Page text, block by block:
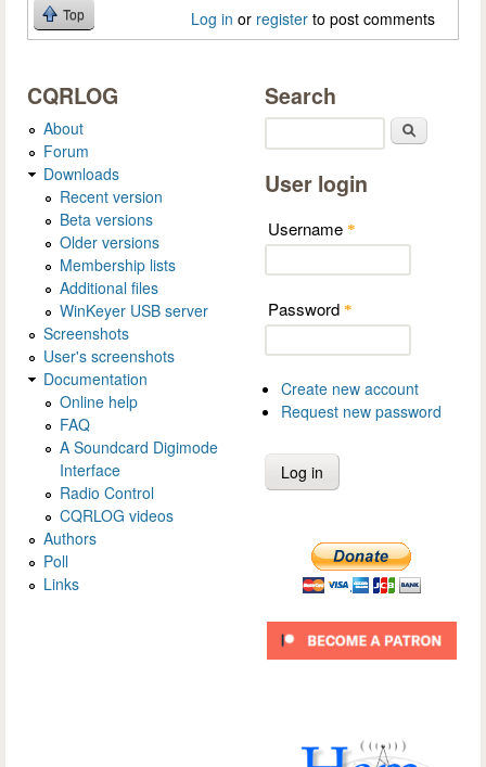
Top Log in or register to post comments
CQRLOG
About
Forum
Downloads
Recent version
Beta versions
Older versions
Membership lists
Additional files
WinKeyer USB server
Screenshots
User's screenshots
Documentation
Online help
FAQ
A Soundcard Digimode
Interface
Radio Control
CQRLOG videos
Authors
Poll
Links
Search
User login
Username *
Password *
Create new account
Request new password